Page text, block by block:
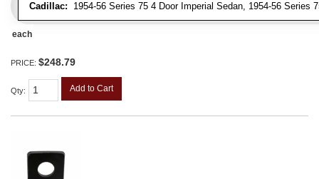
Cadillac: 1954-56 Series 75 4 Door Imperial Sedan, 1954-56 Series
each
PRICE: $248.79
Qty: Add to Cart